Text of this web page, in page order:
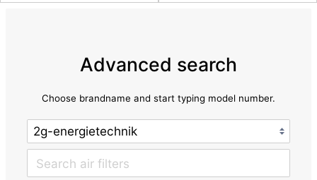
Advanced search
Choose brandname and start typing model number.